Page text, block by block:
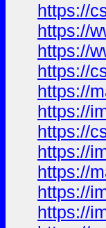
https://
https://
https://
https://
https://
https://
https://
https://
https://
https://
https://